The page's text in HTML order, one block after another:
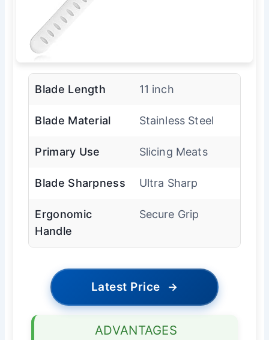
Blade Length 11 inch
Blade Material Stainless Steel
Primary Use Slicing Meats
Blade Sharpness Ultra Sharp
Ergonomic
Handle
Secure Grip
Latest Price →
ADVANTAGES